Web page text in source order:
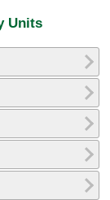
Units